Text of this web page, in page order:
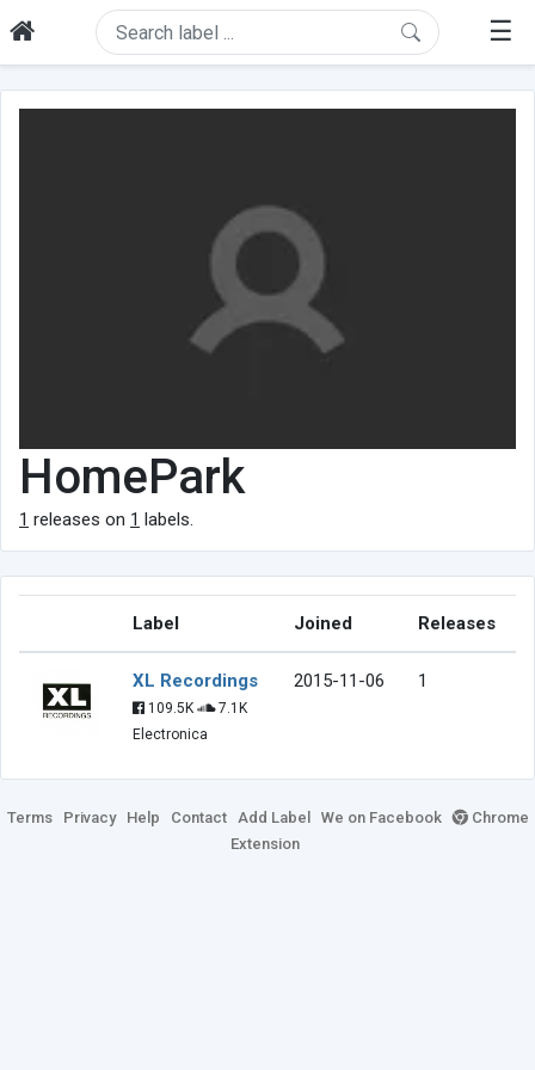
☰
HomePark
1 releases on 1 labels.
Label Joined Releases
XL Recordings
109.5K
7.1K
Electronica
2015-11-06 1
Terms Privacy Help Contact Add Label We on Facebook
Chrome
Extension